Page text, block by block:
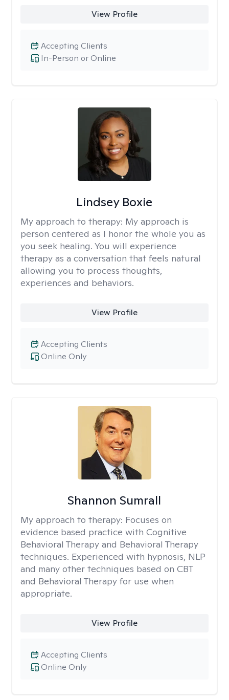
View Profile
In-Person or Online
Accepting Clients
Lindsey Boxie
My approach to therapy: My approach is
person centered as I honor the whole you as
you seek healing. You will experience
therapy as a conversation that feels natural
allowing you to process thoughts,
experiences and behaviors.
View Profile
Online Only
Accepting Clients
Shannon Sumrall
My approach to therapy: Focuses on
evidence based practice with Cognitive
Behavioral Therapy and Behavioral Therapy
techniques. Experienced with hypnosis, NLP
and many other techniques based on CBT
and Behavioral Therapy for use when
appropriate.
View Profile
Online Only
Accepting Clients